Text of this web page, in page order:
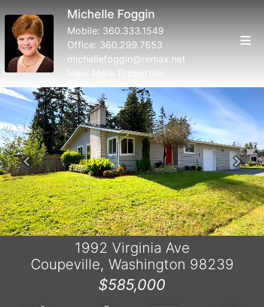
Michelle Foggin
Mobile: 360.333.1549
Office: 360.299.7653
michellefoggin@remax.net
View More Properties
Previous Next
1992 Virginia Ave
Coupeville, Washington 98239
$585,000